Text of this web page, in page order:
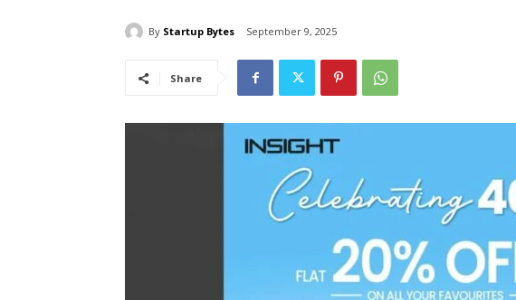
By Startup Bytes September 9, 2025
Share